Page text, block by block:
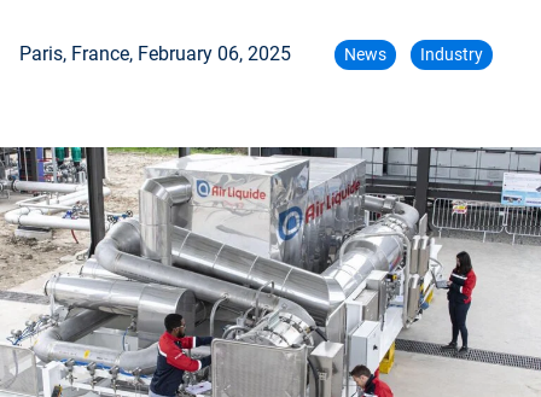
Paris, France, February 06, 2025 News Industry